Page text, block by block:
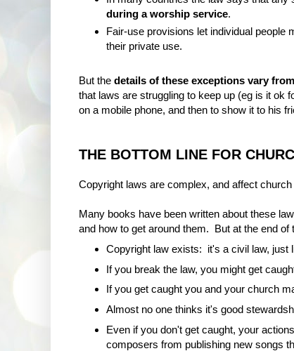
during a worship service.
Fair-use provisions let individual people
their private use.
But the details of these exceptions vary
that laws are struggling to keep up (eg is it ok
on a mobile phone, and then to show it to his
THE BOTTOM LINE FOR
Copyright laws are complex, and affect
Many books have been written about these
and how to get around them. But at the end of
Copyright law exists: it's a civil law, just
If you break the law, you might get
If you get caught you and your church
Almost no one thinks it's good
Even if you don't get caught, your
composers from publishing new songs